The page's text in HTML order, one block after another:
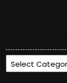
Categories